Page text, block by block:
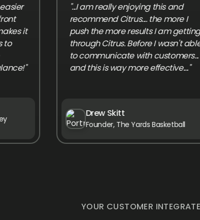
it
"...I am really enjoying this and
recommend Citrus.... the more I
push the more results I am getting
through Citrus. Before I wasn't able
to communicate with customers...
and this is way more effective...."
Drew Skitt
Founder, The Yards Basketball
YOUR CUSTOMER